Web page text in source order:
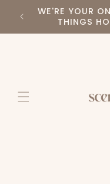
Skip to
content
WE'RE YOUR
THINGS